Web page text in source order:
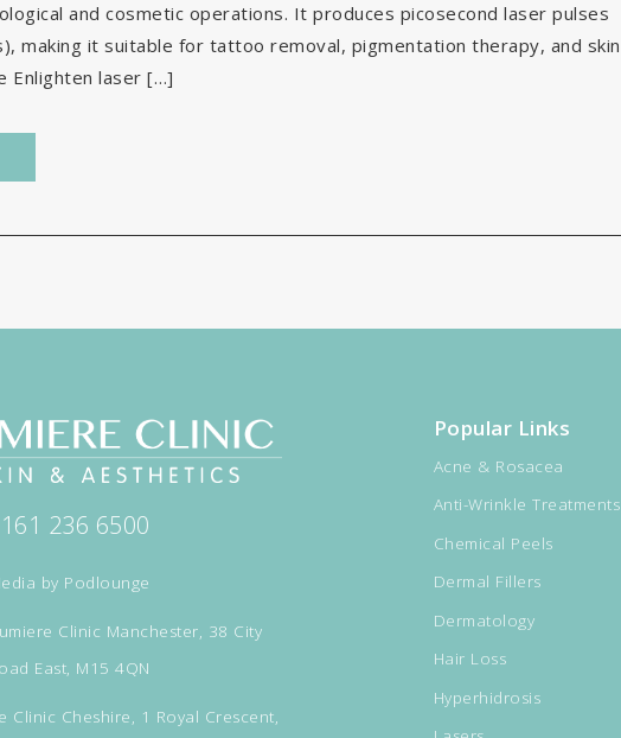
and cosmetic operations. It produces picosecond laser pulses
making it suitable for tattoo removal, pigmentation therapy, and skin
Enlighten laser […]
236 6500
by Podlounge
Clinic Manchester, 38 City
East, M15 4QN
Clinic Cheshire, 1 Royal Crescent,
Popular Links
Acne & Rosacea
Anti-Wrinkle Treatments
Chemical Peels
Dermal Fillers
Dermatology
Hair Loss
Hyperhidrosis